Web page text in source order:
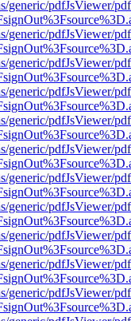
generic/pdfJsViewer/
generic/pdfJsViewer/
generic/pdfJsViewer/
generic/pdfJsViewer/
generic/pdfJsViewer/
generic/pdfJsViewer/
generic/pdfJsViewer/
generic/pdfJsViewer/
generic/pdfJsViewer/
generic/pdfJsViewer/
generic/pdfJsViewer/